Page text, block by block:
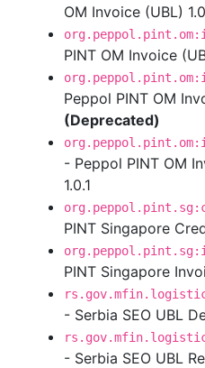
OM Invoice (UBL)
PINT OM Invoice
Peppol PINT OM
(Deprecated)
- Peppol PINT OM
1.0.1
PINT Singapore
PINT Singapore
- Serbia SEO UBL
- Serbia SEO UBL